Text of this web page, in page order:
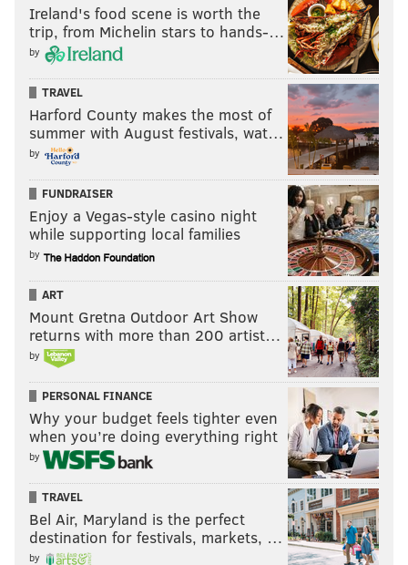
Ireland's food scene is worth the
trip, from Michelin stars to hands-…
by
TRAVEL
Harford County makes the most of
summer with August festivals, wat…
by
FUNDRAISER
Enjoy a Vegas-style casino night
while supporting local families
by
ART
Mount Gretna Outdoor Art Show
returns with more than 200 artist…
by
PERSONAL FINANCE
Why your budget feels tighter even
when you’re doing everything right
by
TRAVEL
Bel Air, Maryland is the perfect
destination for festivals, markets, …
by